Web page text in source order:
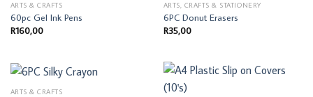
ARTS & CRAFTS
60pc Gel Ink Pens
R160,00
ARTS, CRAFTS & STATIONERY
6PC Donut Erasers
R35,00
ARTS & CRAFTS